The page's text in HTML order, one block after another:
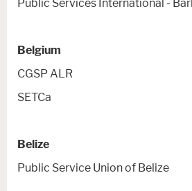
Public Services International -
Belgium
CGSP ALR
SETCa
Belize
Public Service Union of Belize